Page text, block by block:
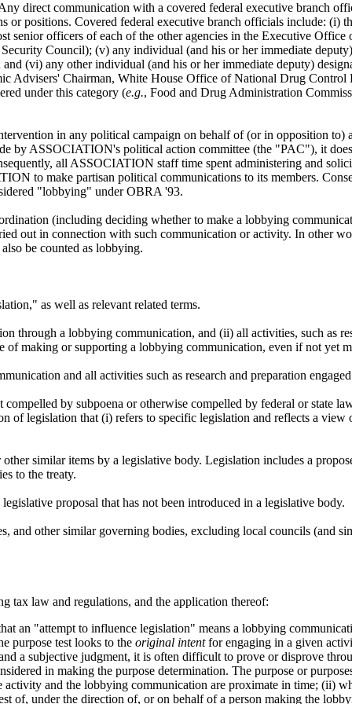
direct communication with a covered federal executive branch
positions. Covered federal executive branch officials include: (i)
officers of each of the other agencies in the Executive Office
Council); (v) any individual (and his or her immediate
(vi) any other individual (and his or her immediate deputy)
Advisers' Chairman, White House Office of National Drug
under this category (e.g., Food and Drug Administration
in any political campaign on behalf of (or in opposition to)
by ASSOCIATION's political action committee (the "PAC"), it
all ASSOCIATION staff time spent administering and
to make partisan political communications to its members.
"lobbying" under OBRA '93.
(including deciding whether to make a lobbying
out in connection with such communication or activity. In other
be counted as lobbying.
as well as relevant related terms.
through a lobbying communication, and (ii) all activities, such as
making or supporting a lobbying communication, even if not yet
and all activities such as research and preparation
by subpoena or otherwise compelled by federal or state
of legislation that (i) refers to specific legislation and reflects a
similar items by a legislative body. Legislation includes a
to the treaty.
proposal that has not been introduced in a legislative body.
and other similar governing bodies, excluding local councils (and
tax law and regulations, and the application thereof:
an "attempt to influence legislation" means a lobbying
purpose test looks to the original intentfor engaging in a given
a subjective judgment, it is often difficult to prove or disprove
in making the purpose determination. The purpose or
and the lobbying communication are proximate in time; (ii)
of, under the direction of, or on behalf of a person making the